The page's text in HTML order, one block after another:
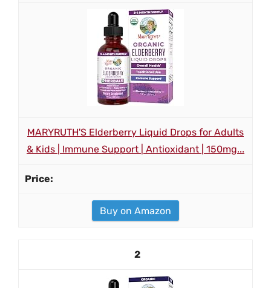
MARYRUTH'S Elderberry Liquid Drops for Adults
& Kids | Immune Support | Antioxidant | 150mg...
Buy on Amazon
2